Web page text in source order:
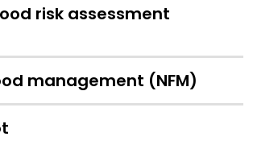
risk assessment
management (NFM)